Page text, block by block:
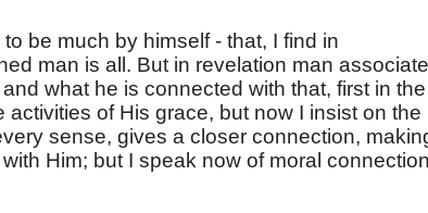
be much by himself - that, I find in
man is all. But in revelation man
what he is connected with that, first in the
of His grace, but now I insist on the
sense, gives a closer connection,
Him; but I speak now of moral